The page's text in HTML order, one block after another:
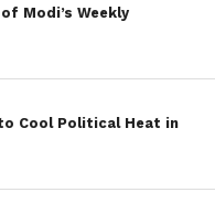
Modi’s Weekly
Cool Political Heat in